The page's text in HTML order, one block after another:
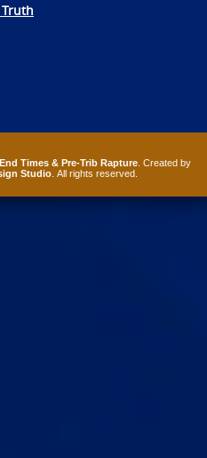
Times & Pre-Trib Rapture. Created by
Studio . All rights reserved.